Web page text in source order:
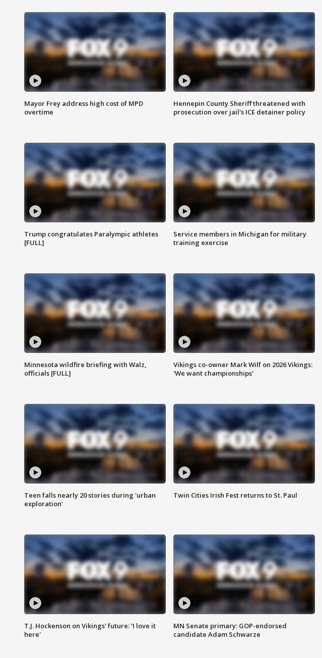
Mayor Frey address high cost of MPD
overtime
Hennepin County Sheriff threatened with
prosecution over jail's ICE detainer policy
Trump congratulates Paralympic athletes
[FULL]
Service members in Michigan for military
training exercise
Minnesota wildfire briefing with Walz,
officials [FULL]
Vikings co-owner Mark Wilf on 2026 Vikings:
'We want championships'
Teen falls nearly 20 stories during 'urban
exploration'
Twin Cities Irish Fest returns to St. Paul
T.J. Hockenson on Vikings' future: 'I love it
here'
MN Senate primary: GOP-endorsed
candidate Adam Schwarze